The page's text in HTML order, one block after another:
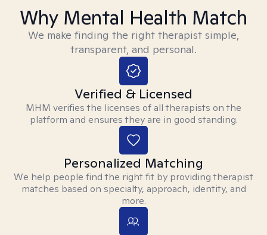
Why Mental Health Match
We make finding the right therapist simple,
transparent, and personal.
Verified & Licensed
MHM verifies the licenses of all therapists on the
platform and ensures they are in good standing.
Personalized Matching
We help people find the right fit by providing therapist
matches based on specialty, approach, identity, and
more.